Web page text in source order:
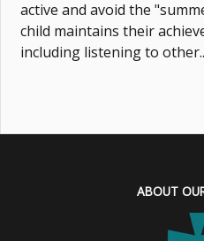
active and avoid the
child maintains their
including listening to
ABOUT